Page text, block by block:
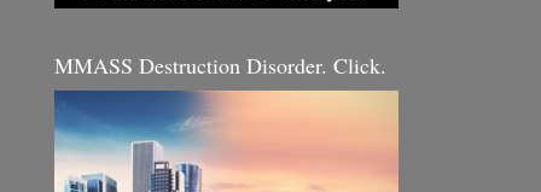
MMASS Destruction Disorder. Click.